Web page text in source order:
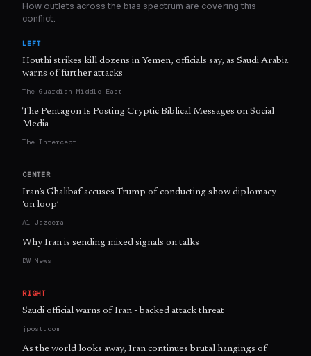
How outlets across the bias spectrum are covering this
conflict.
LEFT
Houthi strikes kill dozens in Yemen, officials say, as Saudi Arabia
warns of further attacks
The Guardian Middle East
The Pentagon Is Posting Cryptic Biblical Messages on Social
Media
The Intercept
CENTER
Iran’s Ghalibaf accuses Trump of conducting show diplomacy
‘on loop’
Al Jazeera
Why Iran is sending mixed signals on talks
DW News
RIGHT
Saudi official warns of Iran - backed attack threat
jpost.com
As the world looks away, Iran continues brutal hangings of